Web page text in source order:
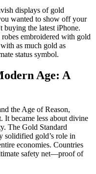
displays of gold
wanted to show off your
buying the latest iPhone.
embroidered with gold
as much gold as
status symbol.
Age: A
the Age of Reason,
It became less about divine
The Gold Standard
solidified gold’s role in
economies. Countries
safety net—proof of